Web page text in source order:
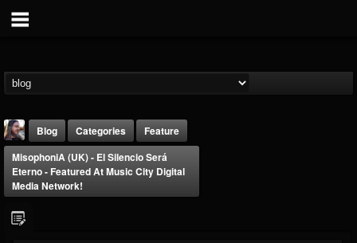
Blog Categories
Feature
MisophoniA (UK) - El Silencio Será
Eterno - Featured At Music City Digital
Media Network!